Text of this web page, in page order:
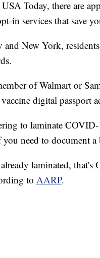
Today, there are
in services that save
and New York,
of Walmart or
digital passport
to laminate
need to document
laminated, that's
to AARP.